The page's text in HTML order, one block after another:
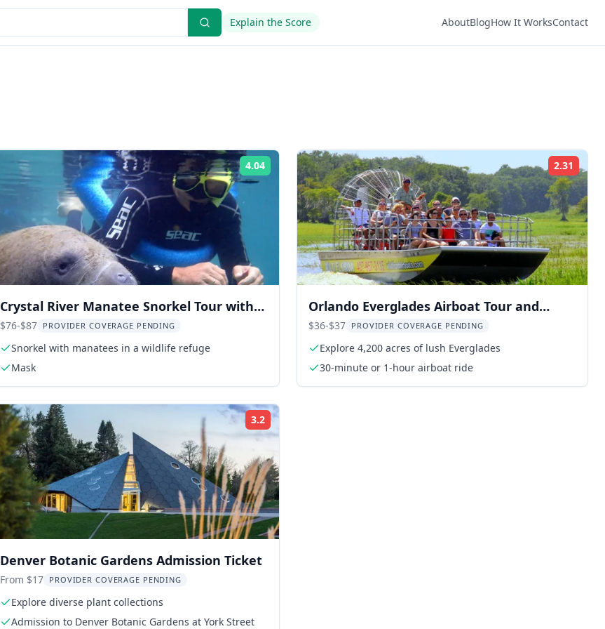
Explain the Score AboutBlogHow It WorksContact
4.04 Rating:
Crystal River Manatee Snorkel Tour with
Photographer 3 hr
$76-$87 PROVIDER COVERAGE PENDING
Snorkel with manatees in a wildlife refuge
Mask
2.31
Orlando Everglades Airboat Tour and
Wildlife Park
$36-$37 PROVIDER COVERAGE PENDING
Explore 4,200 acres of lush Everglades
30-minute or 1-hour airboat ride
3.2
Denver Botanic Gardens Admission Ticket
From $17 PROVIDER COVERAGE PENDING
Explore diverse plant collections
Admission to Denver Botanic Gardens at York Street